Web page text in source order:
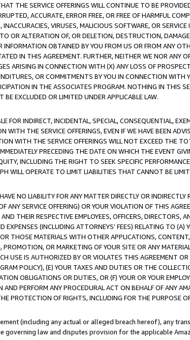
THE SERVICE OFFERINGS WILL CONTINUE TO BE
ACCURATE, ERROR FREE, OR FREE OF HARMFUL
VIRUSES, MALICIOUS SOFTWARE, OR
OR ALTERATION OF, OR DELETION, DESTRUCTION,
OBTAINED BY YOU FROM US OR FROM ANY
IN THIS AGREEMENT. FURTHER, NEITHER WE NOR ANY
ARISING IN CONNECTION WITH (X) ANY LOSS OF
OR COMMITMENTS BY YOU IN CONNECTION WITH
IN THE ASSOCIATES PROGRAM. NOTHING IN THIS
EXCLUDED OR LIMITED UNDER APPLICABLE LAW.
FOR INDIRECT, INCIDENTAL, SPECIAL, CONSEQUENTIAL,
WITH THE SERVICE OFFERINGS, EVEN IF WE HAVE BEEN
WITH THE SERVICE OFFERINGS WILL NOT EXCEED THE
PRECEDING THE DATE ON WHICH THE EVENT
INCLUDING THE RIGHT TO SEEK SPECIFIC
WILL OPERATE TO LIMIT LIABILITIES THAT CANNOT BE
NO LIABILITY FOR ANY MATTER DIRECTLY OR
ANY SERVICE OFFERING) OR YOUR VIOLATION OF THIS
THEIR RESPECTIVE EMPLOYEES, OFFICERS, DIRECTORS,
(INCLUDING ATTORNEYS' FEES) RELATING TO (A)
THOSE MATERIALS WITH OTHER APPLICATIONS,
OR MARKETING OF YOUR SITE OR ANY
USE IS AUTHORIZED BY OR VIOLATES THIS AGREEMENT
POLICY), (E) YOUR TAXES AND DUTIES OR THE
OBLIGATIONS OR DUTIES, OR (F) YOUR OR YOUR
PERFORM ANY PROCEDURAL ACT ON BEHALF OF ANY
PROTECTION OF RIGHTS, INCLUDING FOR THE PURPOSE
(including any actual or alleged breach hereof), any
law and disputes provision for the applicable